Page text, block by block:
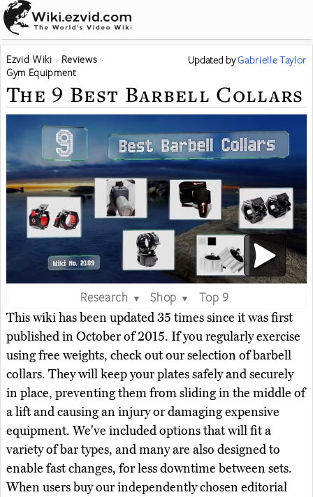
Ezvid Wiki
Reviews
Gym Equipment
Updated byGabrielle Taylor
The 9 Best Barbell Collars
Research ▼ Shop ▼
Top 9
This wiki has been updated 35 times since it was first
published in October of 2015. If you regularly exercise
using free weights, check out our selection of barbell
collars. They will keep your plates safely and securely
in place, preventing them from sliding in the middle of
a lift and causing an injury or damaging expensive
equipment. We've included options that will fit a
variety of bar types, and many are also designed to
enable fast changes, for less downtime between sets.
When users buy our independently chosen editorial